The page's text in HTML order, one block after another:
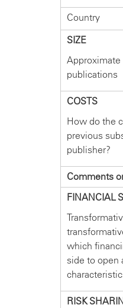
Country
SIZE
Approximate
publications
COSTS
How do the
previous
publisher?
Comments
FINANCIAL
which
side to open
RISK